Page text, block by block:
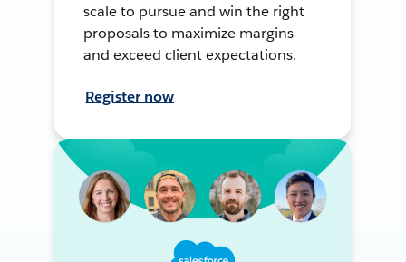
scale to pursue and win the right
proposals to maximize margins
and exceed client expectations.
Register now